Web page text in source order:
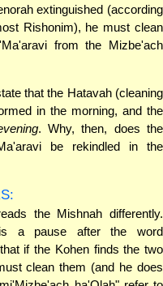
extinguished (according
Rishonim), he must clean
from the Mizbe'ach
that the Hatavah (cleaning
in the morning, and the
. Why, then, does the
be rekindled in the
the Mishnah differently.
a pause after the word
if the Kohen finds the two
clean them (and he does